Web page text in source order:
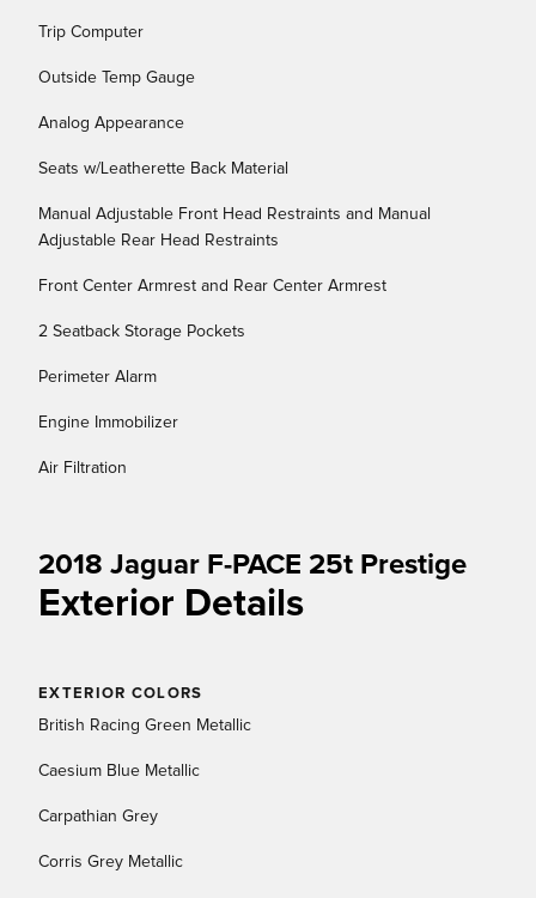
Trip Computer
Outside Temp Gauge
Analog Appearance
Seats w/Leatherette Back Material
Manual Adjustable Front Head Restraints and Manual
Adjustable Rear Head Restraints
Front Center Armrest and Rear Center Armrest
2 Seatback Storage Pockets
Perimeter Alarm
Engine Immobilizer
Air Filtration
2018 Jaguar F-PACE 25t Prestige
Exterior Details
EXTERIOR COLORS
British Racing Green Metallic
Caesium Blue Metallic
Carpathian Grey
Corris Grey Metallic